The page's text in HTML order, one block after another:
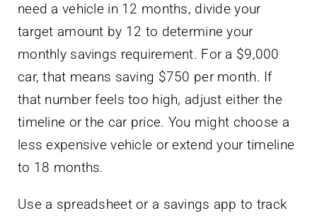
need a vehicle in 12 months, divide your
target amount by 12 to determine your
monthly savings requirement. For a $9,000
car, that means saving $750 per month. If
that number feels too high, adjust either the
timeline or the car price. You might choose a
less expensive vehicle or extend your timeline
to 18 months.
Use a spreadsheet or a savings app to track